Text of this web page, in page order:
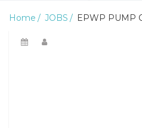
Home JOBS EPWP PUMP